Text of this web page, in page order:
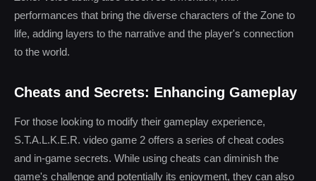
performances that bring the diverse characters of the Zone to
life, adding layers to the narrative and the player's connection
to the world.
Cheats and Secrets: Enhancing Gameplay
For those looking to modify their gameplay experience,
S.T.A.L.K.E.R. video game 2 offers a series of cheat codes
and in-game secrets. While using cheats can diminish the
game's challenge and potentially its enjoyment, they can also